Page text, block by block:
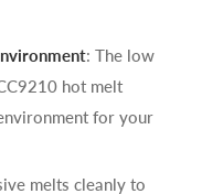
: The low
hot melt
for your
melts cleanly to